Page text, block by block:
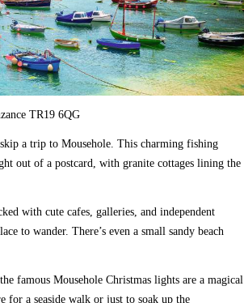
TR19 6QG
a trip to Mousehole. This charming fishing
out of a postcard, with granite cottages lining the
with cute cafes, galleries, and independent
to wander. There’s even a small sandy beach
famous Mousehole Christmas lights are a magical
for a seaside walk or just to soak up the